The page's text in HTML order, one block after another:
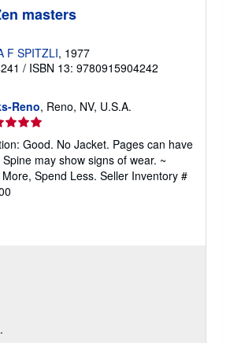
masters
F SPITZLI, 1977
/ ISBN 13: 9780915904242
Reno, Reno, NV, U.S.A.
Good. No Jacket. Pages can have
may show signs of wear. ~
Spend Less. Seller Inventory #